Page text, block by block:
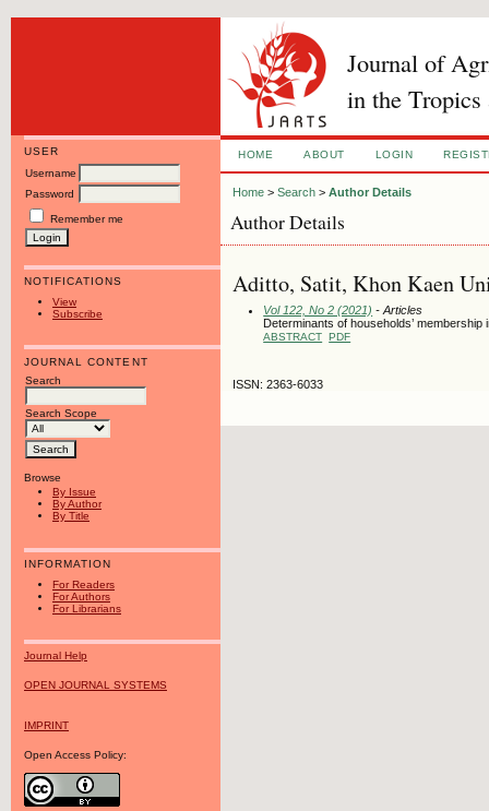
Journal of
in the Tropics
USER
Username
Password
Remember me
NOTIFICATIONS
View
Subscribe
JOURNAL CONTENT
Search
Search Scope
Browse
By Issue
By Author
By Title
INFORMATION
For Readers
For Authors
For Librarians
Journal Help
OPEN JOURNAL SYSTEMS
IMPRINT
Open Access Policy:
HOME ABOUT LOGIN
Home >Search >Author Details
Author Details
Aditto, Satit, Khon Kaen
Vol 122, No 2 (2021) - Articles
Determinants of households’
ABSTRACT PDF
ISSN: 2363-6033